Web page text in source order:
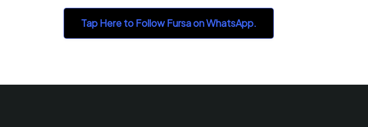
Tap Here to Follow Fursa on WhatsApp.